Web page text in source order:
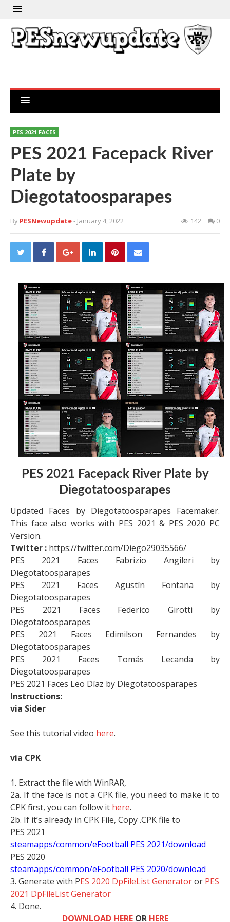
PES 2021 FACES
PES 2021 Facepack River
Plate by
Diegotatoosparapes
By PESNewupdate- January 4, 2022 142 0
PES 2021 Facepack River Plate by
Diegotatoosparapes
Updated Faces by Diegotatoosparapes Facemaker.
This face also works with PES 2021 & PES 2020 PC
Version.
Twitter : https://twitter.com/Diego29035566/
PES 2021 Faces Fabrizio Angileri by
Diegotatoosparapes
PES 2021 Faces Agustín Fontana by
Diegotatoosparapes
PES 2021 Faces Federico Girotti by
Diegotatoosparapes
PES 2021 Faces Edimilson Fernandes by
Diegotatoosparapes
PES 2021 Faces Tomás Lecanda by
Diegotatoosparapes
PES 2021 Faces Leo Díaz by Diegotatoosparapes
Instructions:
via Sider
See this tutorial video here.
via CPK
1. Extract the file with WinRAR,
2a. If the face is not a CPK file, you need to make it to
CPK first, you can follow it here.
2b. If it’s already in CPK File, Copy .CPK file to
PES 2021
steamapps/common/eFootball PES 2021/download
PES 2020
steamapps/common/eFootball PES 2020/download
3. Generate with PES 2020 DpFileList Generatoror PES
2021 DpFileList Generator
4. Done.
DOWNLOAD HEREOR HERE